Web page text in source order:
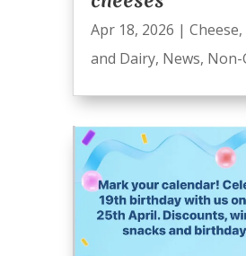
Apr 18, 2026 | Cheese,
and Dairy, News, Non-